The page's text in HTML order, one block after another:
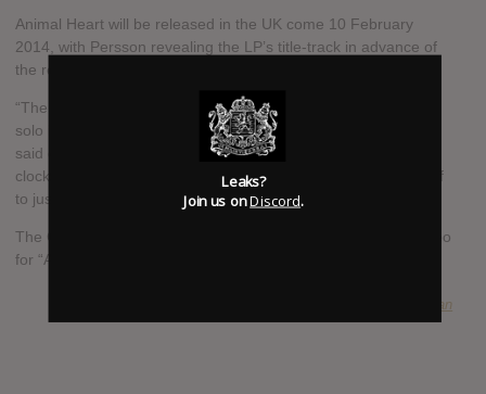
Animal Heart will be released in the UK come 10 February
2014, with Persson revealing the LP’s title-track in advance of
the release.
“The most difficult and maybe also the best thing about going
solo is probably all the decisions you make alone,” the singer
said of the record. “Somewhere inside, I have a very clear
clock, a gut feeling, that says what I think. I have forced myself
to just keep going and follow only my gut with this album.”
The Cardigans last released an album in 2005. Watch the video
for “Animal Heart” beneath:
Cillian
Leaks?
Join us onDiscord.